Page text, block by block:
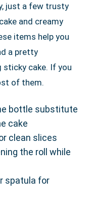
just a few trusty
and creamy
items help you
a pretty
cake. If you
of them.
bottle substitute
cake
clean slices
the roll while
spatula for